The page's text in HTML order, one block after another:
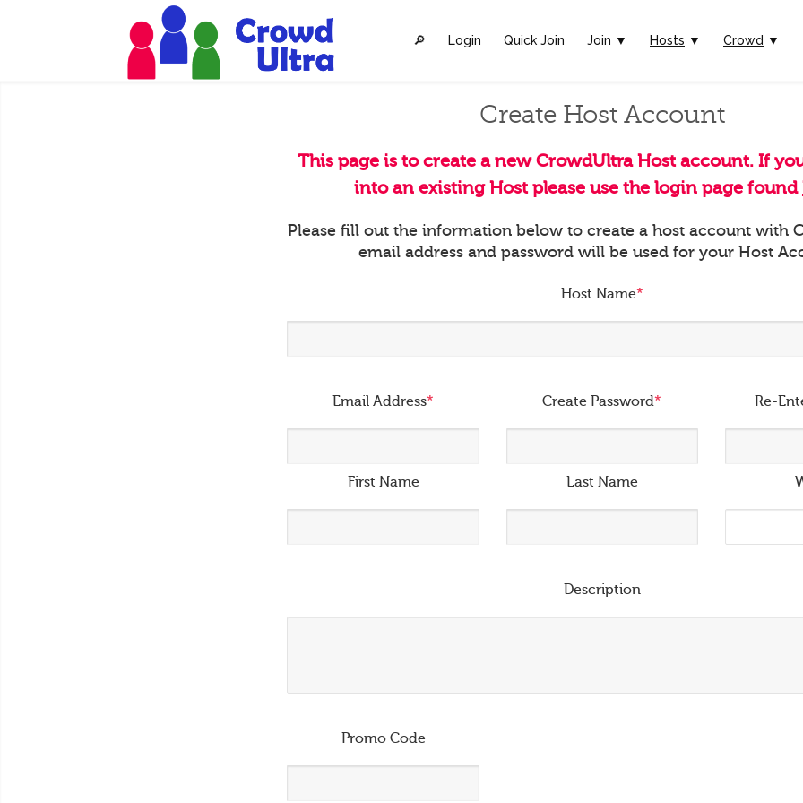
🔎︎ Login Quick Join Join ▼ Hosts ▼ Crowd ▼
Create Host Account
This page is to create a new CrowdUltra Host account. If
into an existing Host please use the login page found
Please fill out the information below to create a host account with
email address and password will be used for your Host
Host Name*
Email Address* Create Password* Re-
First Name Last Name
Description
Promo Code